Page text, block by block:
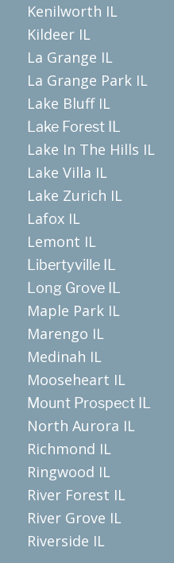
Kenilworth IL
Kildeer IL
La Grange IL
La Grange Park IL
Lake Bluff IL
Lake Forest IL
Lake In The Hills IL
Lake Villa IL
Lake Zurich IL
Lafox IL
Lemont IL
Libertyville IL
Long Grove IL
Maple Park IL
Marengo IL
Medinah IL
Mooseheart IL
Mount Prospect IL
North Aurora IL
Richmond IL
Ringwood IL
River Forest IL
River Grove IL
Riverside IL